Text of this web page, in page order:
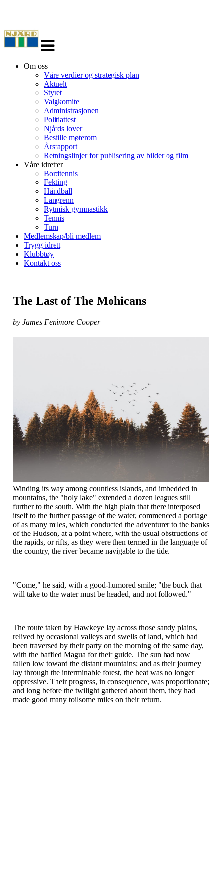
navigasjon
Om oss
Våre verdier og strategisk plan
Aktuelt
Styret
Valgkomite
Administrasjonen
Politiattest
Njårds lover
Bestille møterom
Årsrapport
Retningslinjer for publisering av bilder og film
Våre idretter
Bordtennis
Fekting
Håndball
Langrenn
Rytmisk gymnastikk
Tennis
Turn
Medlemskap/bli medlem
Trygg idrett
Klubbtøy
Kontakt oss
The Last of The Mohicans
by James Fenimore Cooper
Winding its way among countless islands, and imbedded in
mountains, the "holy lake" extended a dozen leagues still
further to the south. With the high plain that there interposed
itself to the further passage of the water, commenced a portage
of as many miles, which conducted the adventurer to the banks
of the Hudson, at a point where, with the usual obstructions of
the rapids, or rifts, as they were then termed in the language of
the country, the river became navigable to the tide.
"Come," he said, with a good-humored smile; "the buck that
will take to the water must be headed, and not followed."
The route taken by Hawkeye lay across those sandy plains,
relived by occasional valleys and swells of land, which had
been traversed by their party on the morning of the same day,
with the baffled Magua for their guide. The sun had now
fallen low toward the distant mountains; and as their journey
lay through the interminable forest, the heat was no longer
oppressive. Their progress, in consequence, was proportionate;
and long before the twilight gathered about them, they had
made good many toilsome miles on their return.